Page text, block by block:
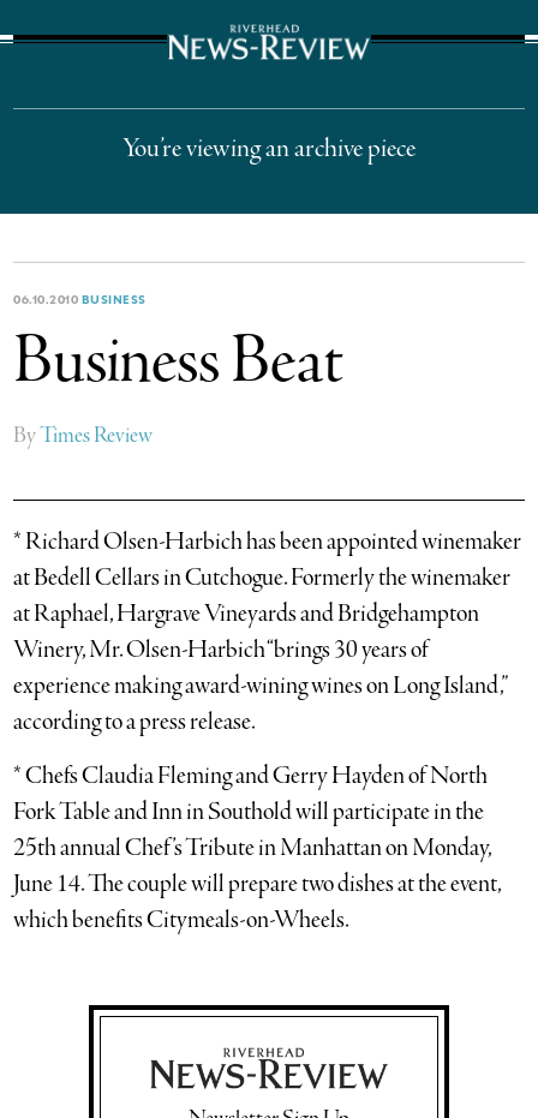
You’re viewing an archive piece
06.10.2010 BUSINESS
Business Beat
ByTimes Review
* Richard Olsen-Harbich has been appointed winemaker
at Bedell Cellars in Cutchogue. Formerly the winemaker
at Raphael, Hargrave Vineyards and Bridgehampton
Winery, Mr. Olsen-Harbich “brings 30 years of
experience making award-wining wines on Long Island,”
according to a press release.
* Chefs Claudia Fleming and Gerry Hayden of North
Fork Table and Inn in Southold will participate in the
25th annual Chef’s Tribute in Manhattan on Monday,
June 14. The couple will prepare two dishes at the event,
which benefits Citymeals-on-Wheels.